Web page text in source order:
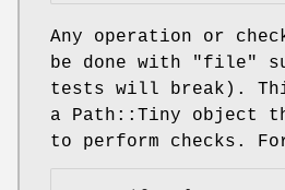
Any operation or
be done with
"file"
tests will break).
a Path::Tiny object
to perform checks.